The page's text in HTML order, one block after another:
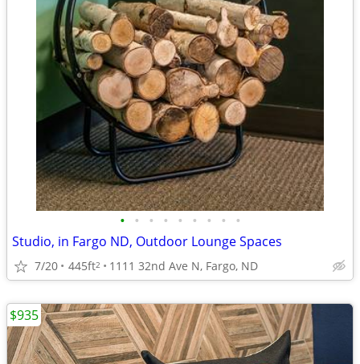
• • • • • • • • •
Studio, in Fargo ND, Outdoor Lounge Spaces
7/20 445ft2 1111 32nd Ave N, Fargo, ND
$935